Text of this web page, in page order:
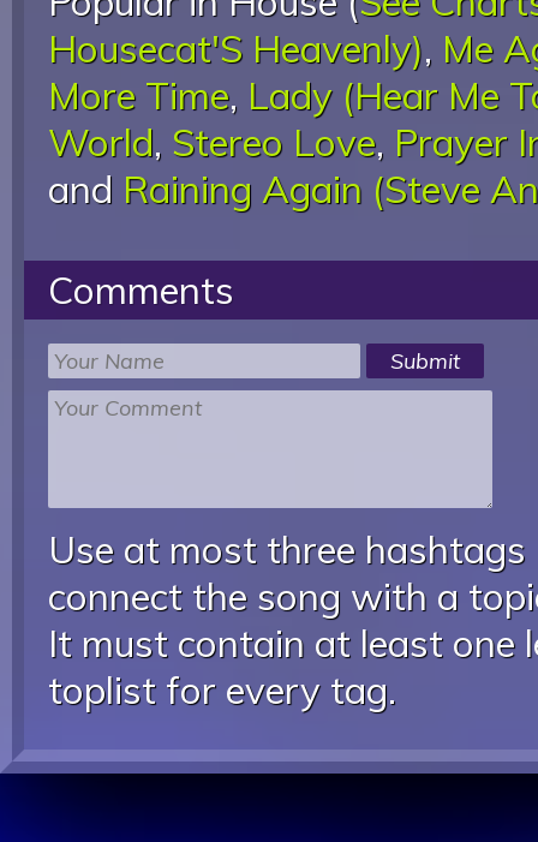
Housecat'S Heavenly), Me
More Time, Lady (Hear Me
World, Stereo Love, Prayer
and Raining Again (Steve
Comments
Use at most three
connect the song with a
It must contain at least one
toplist for every tag.